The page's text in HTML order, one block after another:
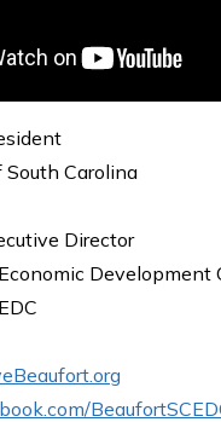
South Carolina
Director
Development